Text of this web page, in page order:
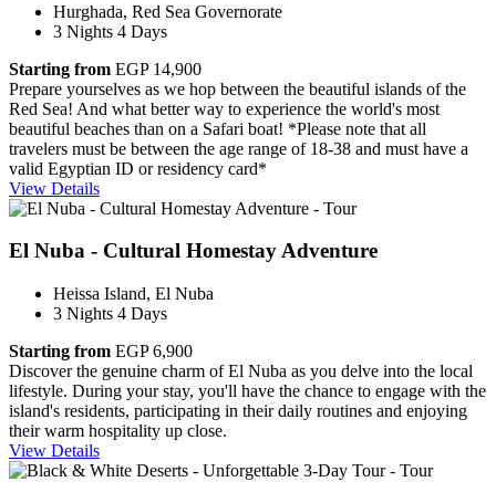
Hurghada, Red Sea Governorate
3 Nights 4 Days
Starting from EGP 14,900
Prepare yourselves as we hop between the beautiful islands of the
Red Sea! And what better way to experience the world's most
beautiful beaches than on a Safari boat! *Please note that all
travelers must be between the age range of 18-38 and must have a
valid Egyptian ID or residency card*
View Details
El Nuba - Cultural Homestay Adventure
Heissa Island, El Nuba
3 Nights 4 Days
Starting from EGP 6,900
Discover the genuine charm of El Nuba as you delve into the local
lifestyle. During your stay, you'll have the chance to engage with the
island's residents, participating in their daily routines and enjoying
their warm hospitality up close.
View Details